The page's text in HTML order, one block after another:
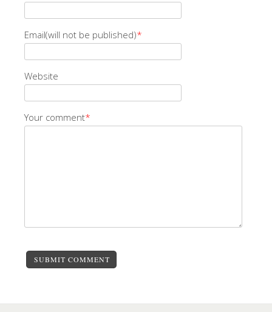
Email(will not be published)*
Website
Your comment*
SUBMIT COMMENT